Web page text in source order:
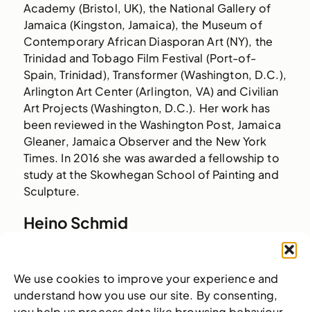
We use cookies to improve your experience and
understand how you use our site. By consenting,
Academy (Bristol, UK), the National Gallery of
Jamaica (Kingston, Jamaica), the Museum of
Contemporary African Diasporan Art (NY), the
Trinidad and Tobago Film Festival (Port-of-
Spain, Trinidad), Transformer (Washington, D.C.),
Arlington Art Center (Arlington, VA) and Civilian
Art Projects (Washington, D.C.). Her work has
been reviewed in the Washington Post, Jamaica
Gleaner, Jamaica Observer and the New York
Times. In 2016 she was awarded a fellowship to
study at the Skowhegan School of Painting and
Sculpture.
Heino Schmid
Photography from The Savannah College of Art
and Design, USA in 2003 and a Master of Fine